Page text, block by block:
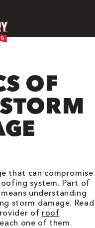
OF
that can compromise
system. Part of
understanding
storm damage. Read
of roof
one of them.